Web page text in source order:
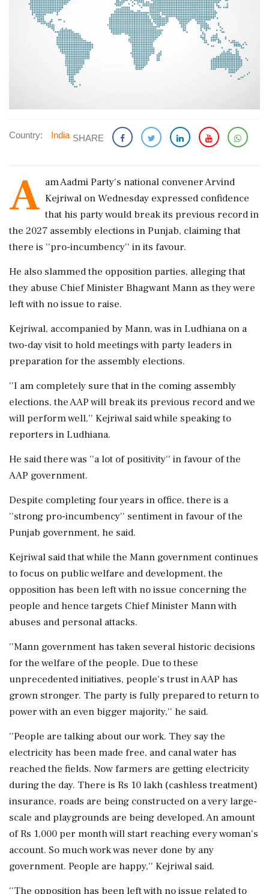
Country: India SHARE
A am Aadmi Party's national convener Arvind
Kejriwal on Wednesday expressed confidence
that his party would break its previous record in
the 2027 assembly elections in Punjab, claiming that
there is ''pro-incumbency'' in its favour.
He also slammed the opposition parties, alleging that
they abuse Chief Minister Bhagwant Mann as they were
left with no issue to raise.
Kejriwal, accompanied by Mann, was in Ludhiana on a
two-day visit to hold meetings with party leaders in
preparation for the assembly elections.
''I am completely sure that in the coming assembly
elections, the AAP will break its previous record and we
will perform well,'' Kejriwal said while speaking to
reporters in Ludhiana.
He said there was ''a lot of positivity'' in favour of the
AAP government.
Despite completing four years in office, there is a
''strong pro-incumbency'' sentiment in favour of the
Punjab government, he said.
Kejriwal said that while the Mann government continues
to focus on public welfare and development, the
opposition has been left with no issue concerning the
people and hence targets Chief Minister Mann with
abuses and personal attacks.
''Mann government has taken several historic decisions
for the welfare of the people. Due to these
unprecedented initiatives, people's trust in AAP has
grown stronger. The party is fully prepared to return to
power with an even bigger majority,'' he said.
''People are talking about our work. They say the
electricity has been made free, and canal water has
reached the fields. Now farmers are getting electricity
during the day. There is Rs 10 lakh (cashless treatment)
insurance, roads are being constructed on a very large-
scale and playgrounds are being developed. An amount
of Rs 1,000 per month will start reaching every woman's
account. So much work was never done by any
government. People are happy,'' Kejriwal said.
''The opposition has been left with no issue related to